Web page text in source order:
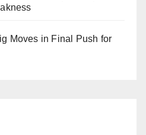
Moves in Final Push for